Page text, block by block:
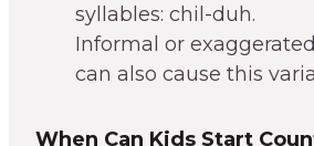
syllables: chil-duh.
Informal or
can also cause this
When Can Kids Start